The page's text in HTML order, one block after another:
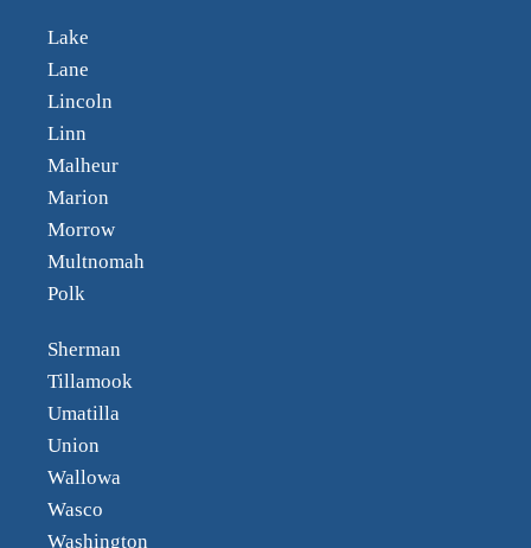
Lake
Lane
Lincoln
Linn
Malheur
Marion
Morrow
Multnomah
Polk
Sherman
Tillamook
Umatilla
Union
Wallowa
Wasco
Washington